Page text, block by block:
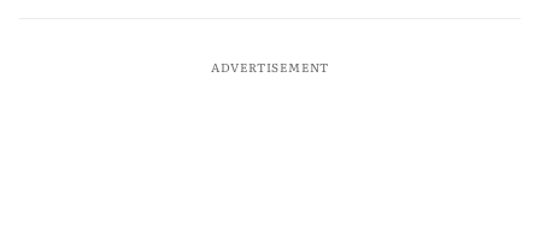
ADVERTISEMENT